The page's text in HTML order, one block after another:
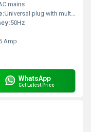
mains
Universal plug with multiple socket configurations
50Hz
Amp
WhatsApp
Get Latest Price